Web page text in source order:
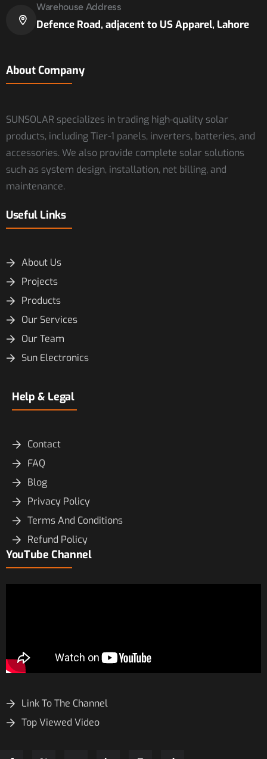
Warehouse Address
Defence Road, adjacent to US Apparel, Lahore
About Company
SUNSOLAR specializes in trading high-quality solar
products, including Tier-1 panels, inverters, batteries, and
accessories. We also provide complete solar solutions
such as system design, installation, net billing, and
maintenance.
Useful Links
About Us
Projects
Products
Our Services
Our Team
Sun Electronics
Help & Legal
Contact
FAQ
Blog
Privacy Policy
Terms And Conditions
Refund Policy
YouTube Channel
Link To The Channel
Top Viewed Video